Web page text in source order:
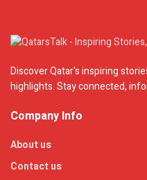
Discover Qatar's inspiring
highlights. Stay connected,
Company Info
About us
Contact us